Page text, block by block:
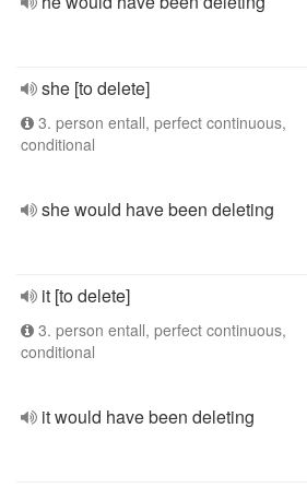
she [to delete]
3. person entall, perfect continuous,
conditional
she would have been deleting
it [to delete]
3. person entall, perfect continuous,
conditional
it would have been deleting